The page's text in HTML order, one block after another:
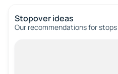
Stopover ideas
Our recommendations for